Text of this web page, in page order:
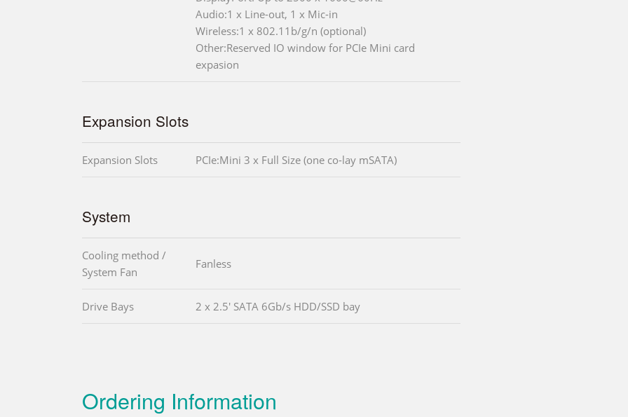
Audio:1 x Line-out, 1 x Mic-in
Wireless:1 x 802.11b/g/n (optional)
Other:Reserved IO window for PCIe Mini card
expasion
Expansion Slots
Expansion Slots PCIe:Mini 3 x Full Size (one co-lay mSATA)
System
Cooling method /
System Fan
Fanless
Drive Bays 2 x 2.5' SATA 6Gb/s HDD/SSD bay
Ordering Information